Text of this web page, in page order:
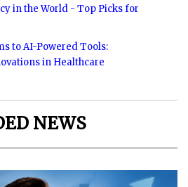
in the World - Top Picks for
to AI-Powered Tools:
in Healthcare
NEWS